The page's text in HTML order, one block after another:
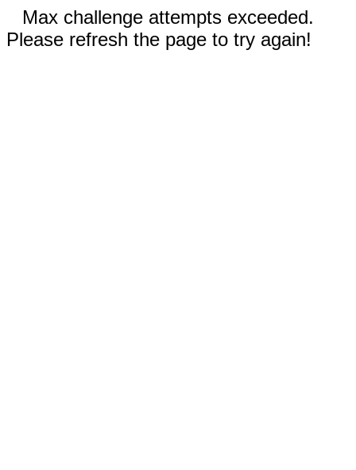
Max challenge attempts exceeded.
Please refresh the page to try again!